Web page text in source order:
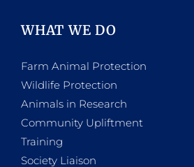
WHAT WE DO
Farm Animal Protection
Wildlife Protection
Animals in Research
Community Upliftment
Training
Society Liaison